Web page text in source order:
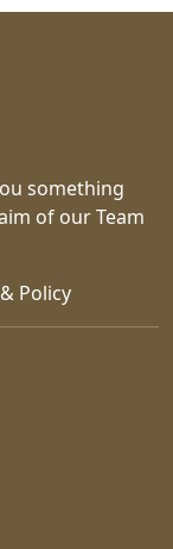
something
of our Team
Policy